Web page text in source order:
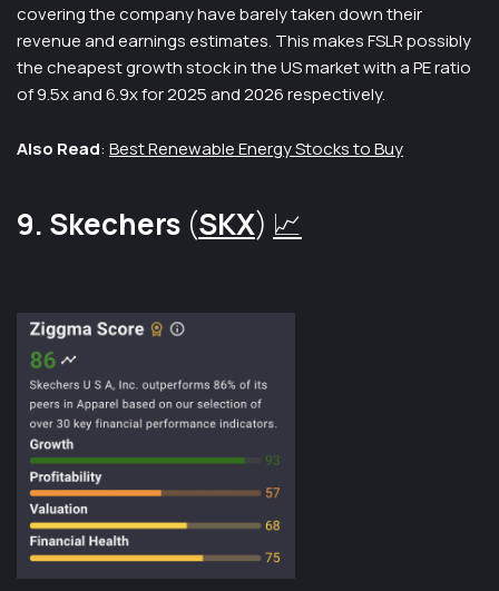
covering the company have barely taken down their
revenue and earnings estimates. This makes FSLR possibly
the cheapest growth stock in the US market with a PE ratio
of 9.5x and 6.9x for 2025 and 2026 respectively.
Also Read: Best Renewable Energy Stocks to Buy
9. Skechers (SKX) 📈